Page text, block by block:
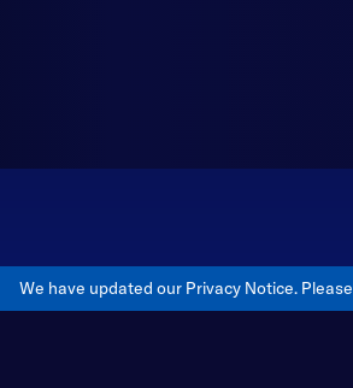
We have updated our Privacy Notice. Please